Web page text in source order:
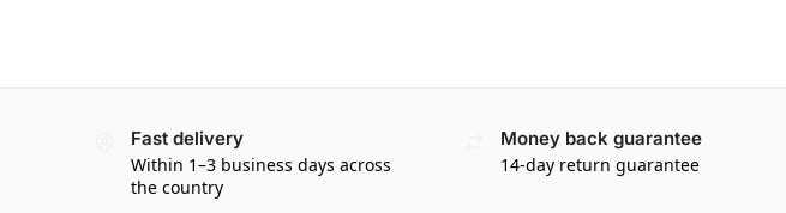
Fast delivery
Within 1–3 business days across
the country
Money back guarantee
14-day return guarantee